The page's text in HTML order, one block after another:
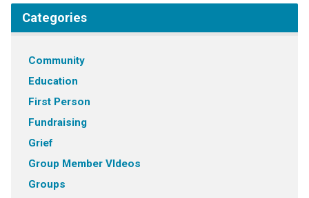
Categories
Community
Education
First Person
Fundraising
Grief
Group Member VIdeos
Groups